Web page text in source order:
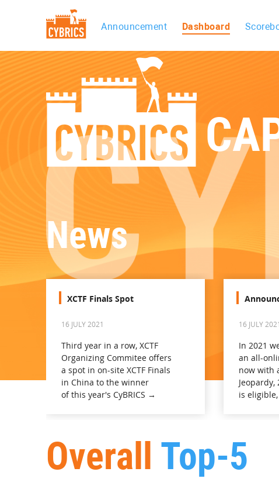
Announcement Dashboard
News
XCTF Finals Spot
16 JULY 2021
Third year in a row, XCTF
Organizing Commitee offers
a spot in on-site XCTF Finals
in China to the winner
of this year's CyBRICS →
16 JULY 2021
In 2021
an all-
now with
Jeopardy,
is
Overall Top-5